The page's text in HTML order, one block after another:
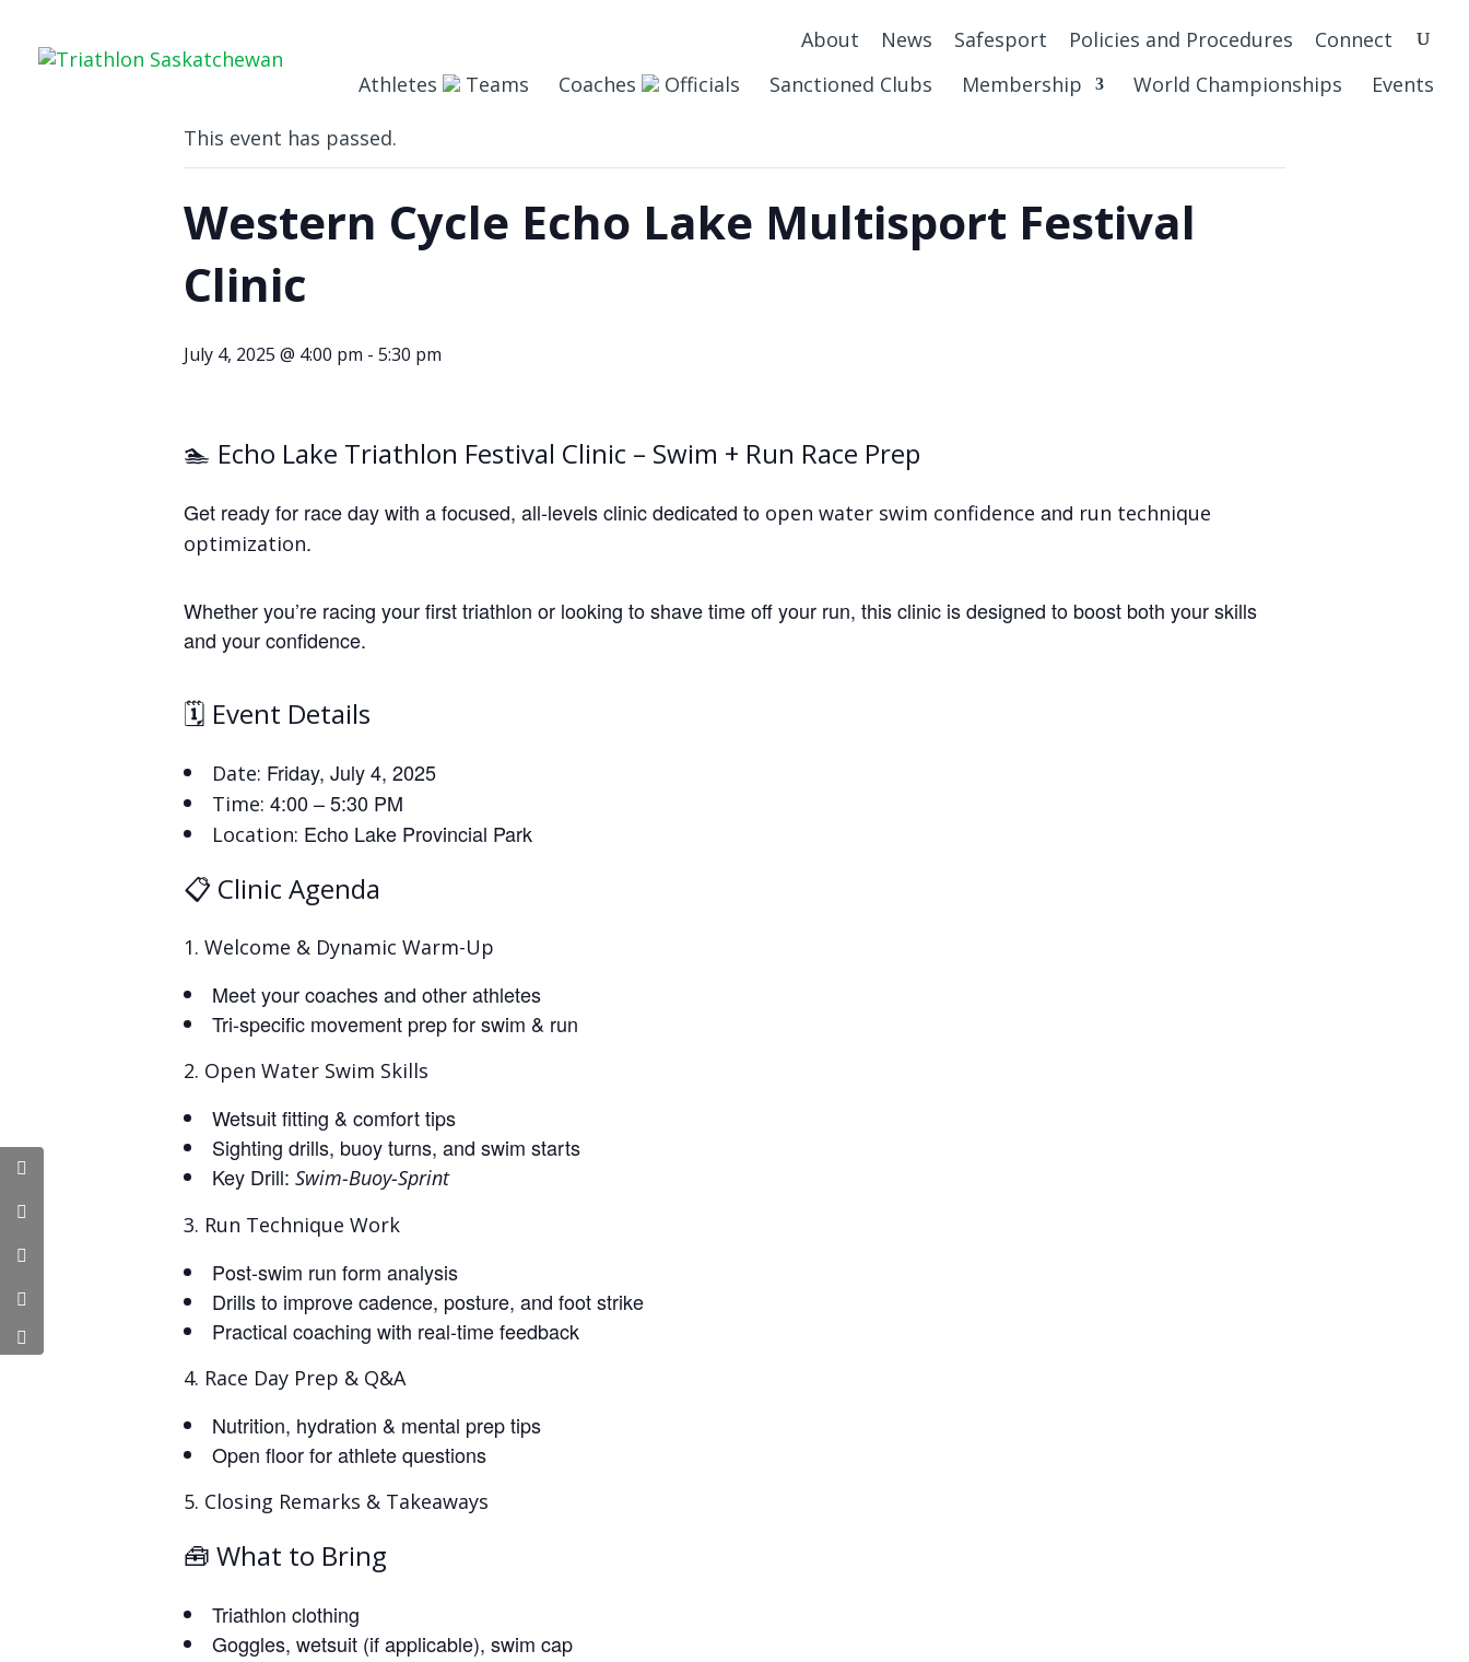
About News Safesport Policies and Procedures
Connect
Athletes
Teams Coaches Officials Sanctioned Clubs Membership World Championships Events
« All Events
This event has passed.
Western Cycle Echo Lake Multisport Festival
Clinic
July 4, 2025 @ 4:00 pm - 5:30 pm
🏊 Echo Lake Triathlon Festival Clinic – Swim + Run Race Prep
Get ready for race day with a focused, all-levels clinic dedicated to open water swim confidence and run technique
optimization.
Whether you’re racing your first triathlon or looking to shave time off your run, this clinic is designed to boost both your skills
and your confidence.
🗓️ Event Details
Date: Friday, July 4, 2025
Time: 4:00 – 5:30 PM
Location: Echo Lake Provincial Park
📋 Clinic Agenda
Welcome & Dynamic Warm-Up
Meet your coaches and other athletes
Tri-specific movement prep for swim & run
Open Water Swim Skills
Wetsuit fitting & comfort tips
Sighting drills, buoy turns, and swim starts
Key Drill: Swim-Buoy-Sprint
Run Technique Work
Post-swim run form analysis
Drills to improve cadence, posture, and foot strike
Practical coaching with real-time feedback
Race Day Prep & Q&A
Nutrition, hydration & mental prep tips
Open floor for athlete questions
Closing Remarks & Takeaways
🧰 What to Bring
Triathlon clothing
Goggles, wetsuit (if applicable), swim cap